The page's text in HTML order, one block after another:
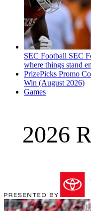
SEC Football SEC
where things stand
PrizePicks Promo
Win (August 2026)
Games
2026